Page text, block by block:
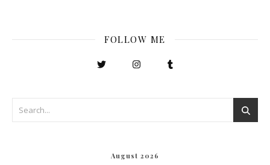
FOLLOW ME
August 2026